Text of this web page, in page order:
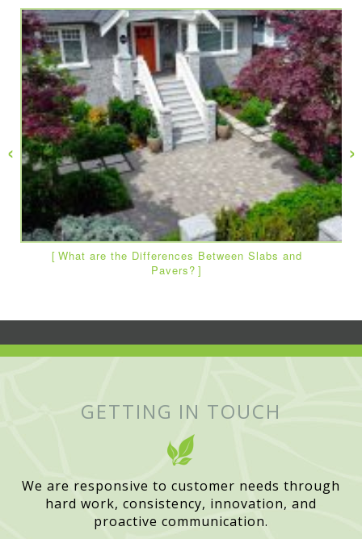
What are the Differences Between Slabs and
Pavers?
‹ ›
GETTING IN TOUCH
We are responsive to customer needs through
hard work, consistency, innovation, and
proactive communication.